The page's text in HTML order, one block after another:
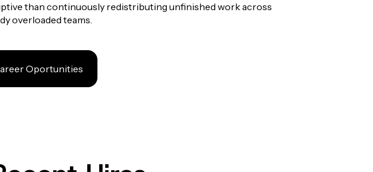
than continuously redistributing unfinished work across
overloaded teams.
Oportunities